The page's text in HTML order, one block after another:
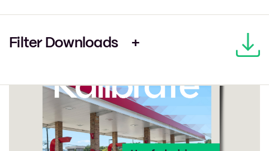
Filter Downloads